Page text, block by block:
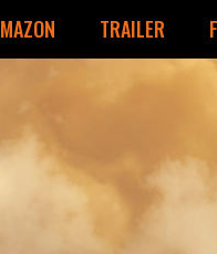
TRAILER